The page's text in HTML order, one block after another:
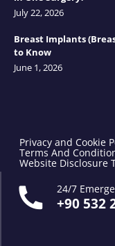
July 22, 2026
Breast Implants
to Know
June 1, 2026
Privacy and Cookie
Terms And
Website Disclosure
24/7
+90 532